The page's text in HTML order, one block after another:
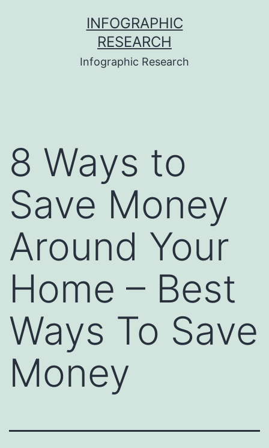
INFOGRAPHIC
RESEARCH
Infographic Research
8 Ways to
Save Money
Around Your
Home – Best
Ways To Save
Money